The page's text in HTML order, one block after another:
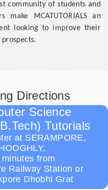
community of students and
MCATUTORIALS an
looking to improve their
Directions
Science
Tutorials
at SERAMPORE,
minutes from
Railway Station or
Dhobhi Grat